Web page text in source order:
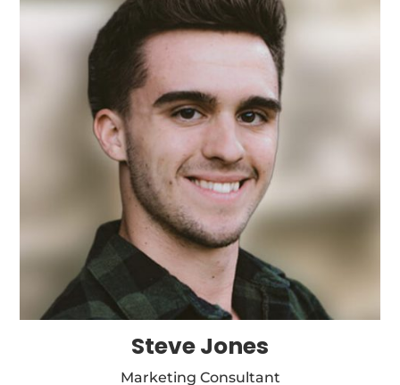
Steve Jones
Marketing Consultant